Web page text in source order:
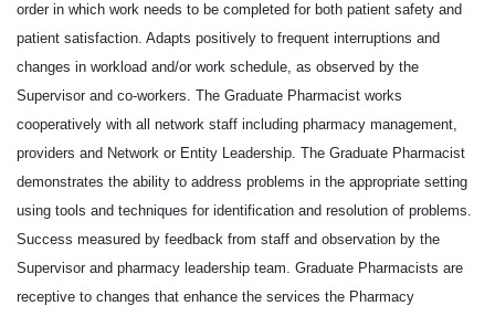
order in which work needs to be completed for both patient safety and
patient satisfaction. Adapts positively to frequent interruptions and
changes in workload and/or work schedule, as observed by the
Supervisor and co-workers. The Graduate Pharmacist works
cooperatively with all network staff including pharmacy management,
providers and Network or Entity Leadership. The Graduate Pharmacist
demonstrates the ability to address problems in the appropriate setting
using tools and techniques for identification and resolution of problems.
Success measured by feedback from staff and observation by the
Supervisor and pharmacy leadership team. Graduate Pharmacists are
receptive to changes that enhance the services the Pharmacy